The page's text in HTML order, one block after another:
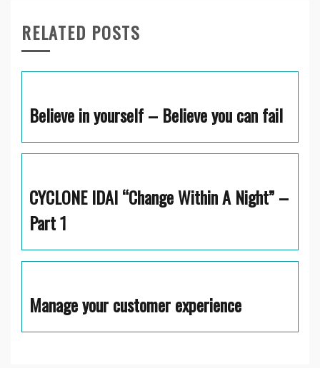
RELATED POSTS
Believe in yourself – Believe you can fail
CYCLONE IDAI “Change Within A Night” –
Part 1
Manage your customer experience